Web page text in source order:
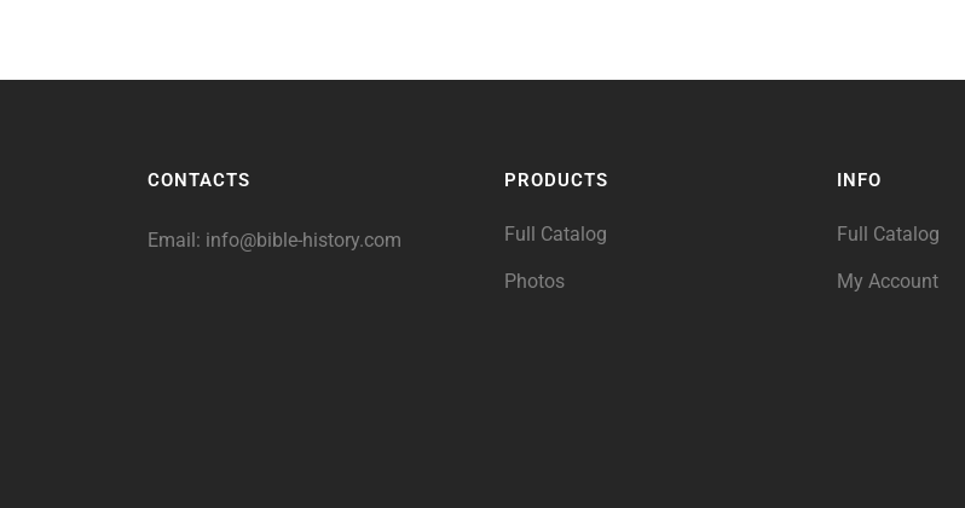
CONTACTS
Email: info@bible-history.com
PRODUCTS
Full Catalog
Photos
INFO
Full Catalog
My Account